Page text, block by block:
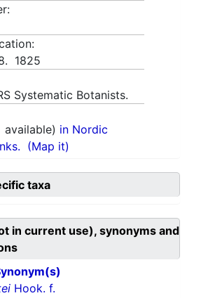
1825
Systematic Botanists.
available) in Nordic
(Map it)
taxa
in current use), synonyms and
Hook. f.